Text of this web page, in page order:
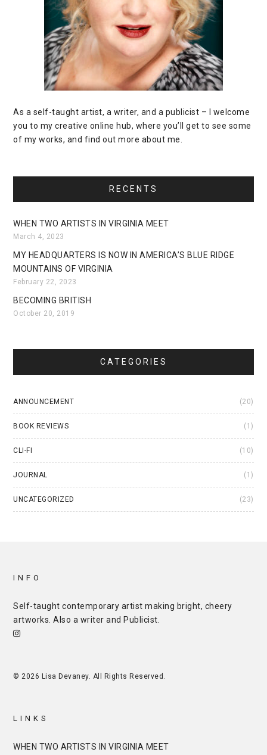
As a self-taught artist, a writer, and a publicist – I welcome
you to my creative online hub, where you’ll get to see some
of my works, and find out more about me.
RECENTS
WHEN TWO ARTISTS IN VIRGINIA MEET
March 4, 2023
MY HEADQUARTERS IS NOW IN AMERICA’S BLUE RIDGE
MOUNTAINS OF VIRGINIA
February 22, 2023
BECOMING BRITISH
October 20, 2019
CATEGORIES
ANNOUNCEMENT (20)
BOOK REVIEWS (1)
CLI-FI (10)
JOURNAL (1)
UNCATEGORIZED (23)
INFO
Self-taught contemporary artist making bright, cheery
artworks. Also a writer and Publicist
© 2026 Lisa Devaney. All Rights Reserved.
LINKS
WHEN TWO ARTISTS IN VIRGINIA MEET